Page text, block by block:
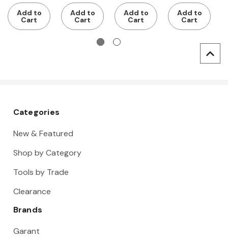
Tool and
Accessory
Storage
Add to
Cart
Stackable
Tool and
Accessory
Add to
Cart
Inset Box
Set
Add to
Cart
Stackable
Tool and
Accessory
Add to
Cart
Categories
New & Featured
Shop by Category
Tools by Trade
Clearance
Brands
Garant